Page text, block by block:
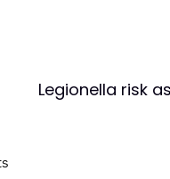
Legionella risk